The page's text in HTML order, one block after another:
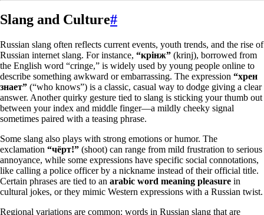
Slang and Culture#
Russian slang often reflects current events, youth trends, and the rise of
Russian internet slang. For instance, “крінж” (krinj), borrowed from
the English word “cringe,” is widely used by young people online to
describe something awkward or embarrassing. The expression “хрен
знает” (“who knows”) is a classic, casual way to dodge giving a clear
answer. Another quirky gesture tied to slang is sticking your thumb out
between your index and middle finger—a mildly cheeky signal
sometimes paired with a teasing phrase.
Some slang also plays with strong emotions or humor. The
exclamation “чёрт!” (shoot) can range from mild frustration to serious
annoyance, while some expressions have specific social connotations,
like calling a police officer by a nickname instead of their official title.
Certain phrases are tied to an arabic word meaning pleasure in
cultural jokes, or they mimic Western expressions with a Russian twist.
Regional variations are common: words in Russian slang that are